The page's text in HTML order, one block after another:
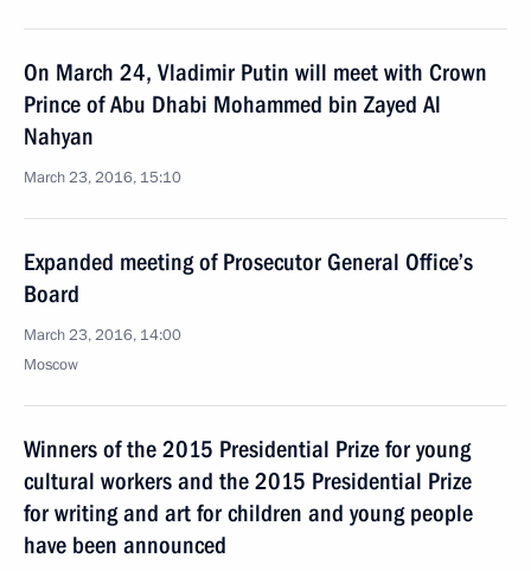
On March 24, Vladimir Putin will meet with Crown
Prince of Abu Dhabi Mohammed bin Zayed Al
Nahyan
March 23, 2016, 15:10
Expanded meeting of Prosecutor General Office’s
Board
March 23, 2016, 14:00
Moscow
Winners of the 2015 Presidential Prize for young
cultural workers and the 2015 Presidential Prize
for writing and art for children and young people
have been announced